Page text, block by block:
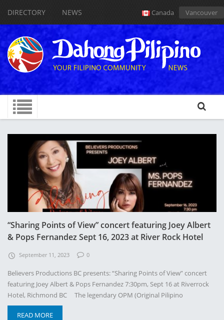
DIRECTORY NEWS Canada Vancouver
“Sharing Points of View” concert featuring Joey Albert
& Pops Fernandez Sept 16, 2023 at River Rock Hotel
September 11, 2023 0
Believers Productions BC presents: “Sharing Points of View” concert
featuring Joey Albert & Pops Fernandez 7:30pm, Sept 16 at Riverrock
Hotel, Richmond BC The legendary OPM (Original Pilipino
READ MORE